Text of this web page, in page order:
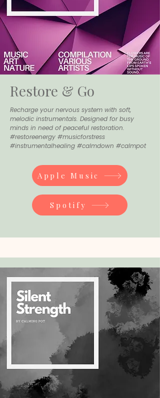
Restore & Go
Recharge your nervous system with soft,
melodic instrumentals. Designed for busy
minds in need of peaceful restoration.
#restoreenergy #musicforstress
#instrumentalhealing #calmdown #calmpot
Apple Music
Spotify